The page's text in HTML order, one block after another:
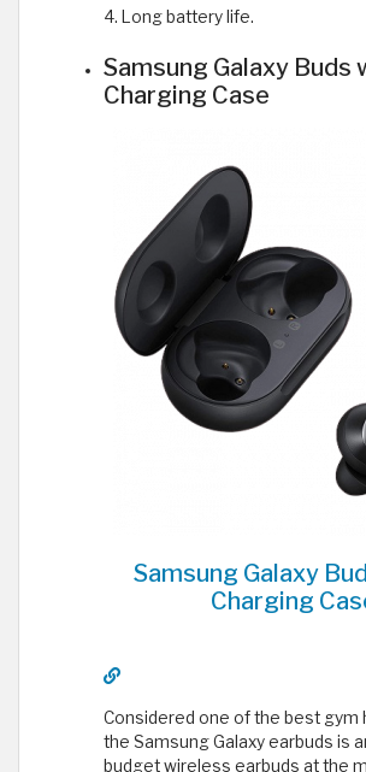
Long battery life.
Samsung Galaxy Buds
Charging Case
Samsung Galaxy
Charging
Considered one of the best gym
the Samsung Galaxy earbuds is
budget wireless earbuds at the